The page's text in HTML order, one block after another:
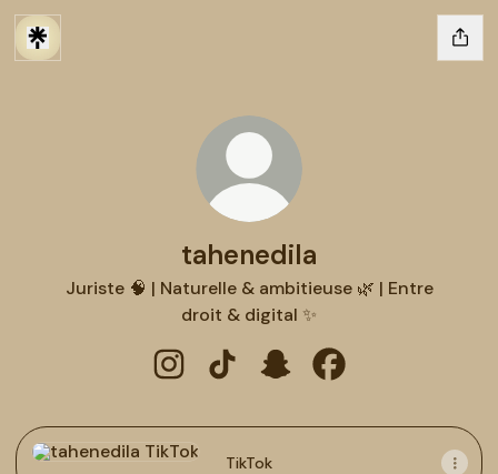
tahenedila
Juriste 🧠 | Naturelle & ambitieuse 🌿 | Entre
droit & digital ✨
TikTok
TikTok